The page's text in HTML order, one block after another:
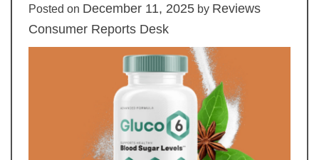
Posted on December 11, 2025 by Reviews
Consumer Reports Desk